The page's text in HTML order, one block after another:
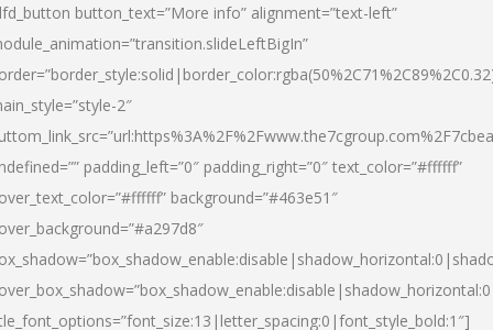
button_text=”More info” alignment=”text-left”
2″
padding_left=”0″ padding_right=”0″ text_color=”#ffffff”
background=”#463e51″